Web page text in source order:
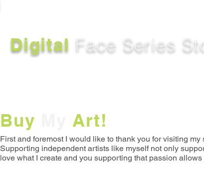
Digital Face Series
Buy Art!
First and foremost I would like to thank you for visiting my
Supporting independent artists like myself not only
love what I create and you supporting that passion